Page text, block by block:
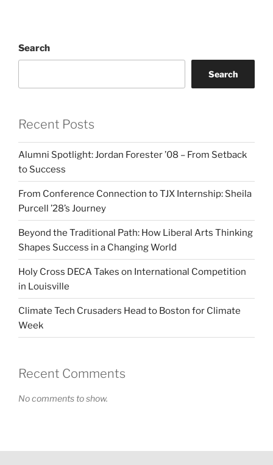
Search
Search
Recent Posts
Alumni Spotlight: Jordan Forester ’08 – From Setback
to Success
From Conference Connection to TJX Internship: Sheila
Purcell ’28’s Journey
Beyond the Traditional Path: How Liberal Arts Thinking
Shapes Success in a Changing World
Holy Cross DECA Takes on International Competition
in Louisville
Climate Tech Crusaders Head to Boston for Climate
Week
Recent Comments
No comments to show.